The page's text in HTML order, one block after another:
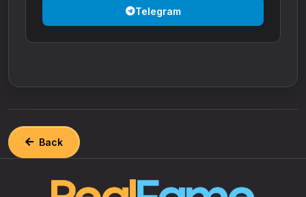
Telegram
Back